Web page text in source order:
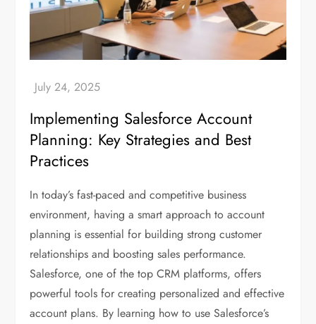
Implementing Salesforce Account
Planning: Key Strategies and Best
Practices
In today’s fast-paced and competitive business
environment, having a smart approach to account
planning is essential for building strong customer
relationships and boosting sales performance.
Salesforce, one of the top CRM platforms, offers
powerful tools for creating personalized and effective
account plans. By learning how to use Salesforce’s